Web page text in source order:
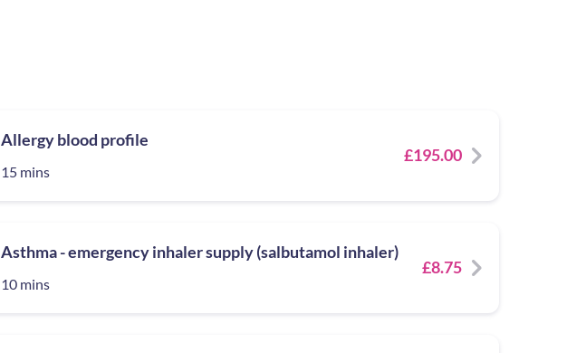
Allergy blood profile
15 mins
£195.00
Asthma - emergency inhaler supply (salbutamol inhaler)
10 mins
£8.75